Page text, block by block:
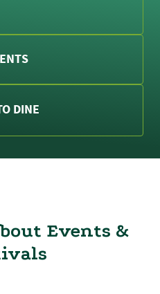
DINE
Events &